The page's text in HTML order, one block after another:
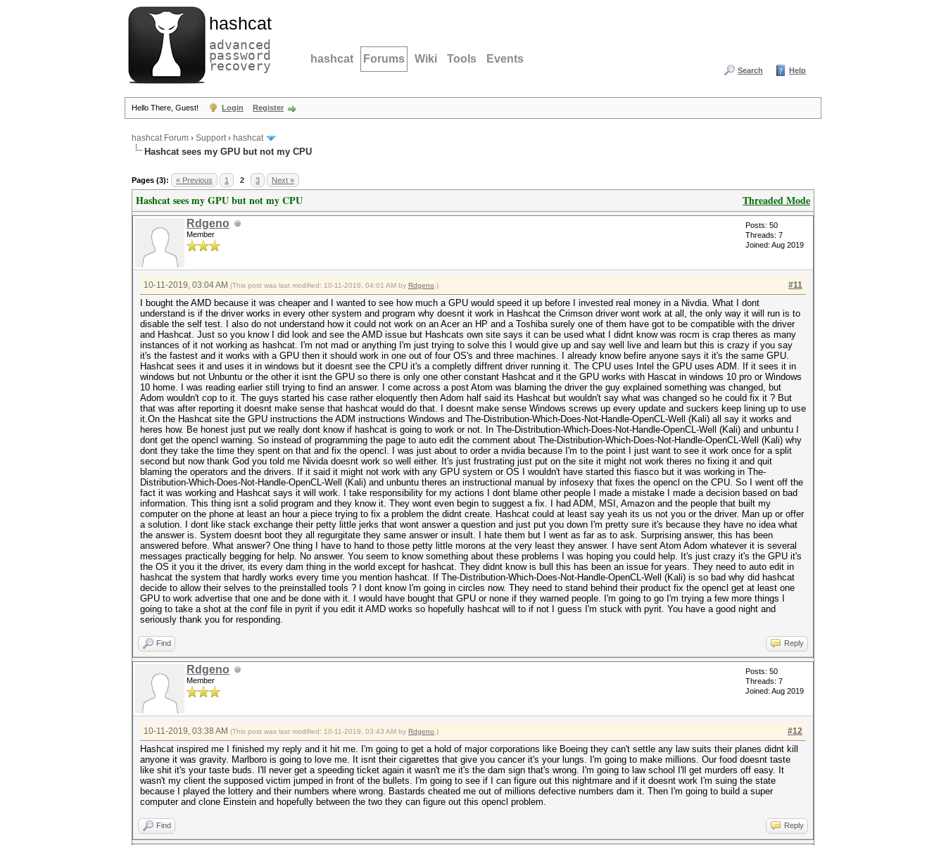
hashcat
advanced
password
recovery hashcat Forums Wiki Tools Events
Search Help
Hello There, Guest! Login Register
hashcat Forum › Support› hashcat
Hashcat sees my GPU but not my CPU
Pages (3): « Previous 1 2 3 Next »
Threaded Mode
Hashcat sees my GPU but not my CPU
Rdgeno
Member
Posts: 50
Threads: 7
Joined: Aug 2019
#11
10-11-2019, 03:04 AM (This post was last modified: 10-11-2019, 04:01 AM by Rdgeno .)
I bought the AMD because it was cheaper and I wanted to see how much a GPU would speed it up before I invested real money in a Nivdia. What I dont
understand is if the driver works in every other system and program why doesnt it work in Hashcat the Crimson driver wont work at all, the only way it will run is to
disable the self test. I also do not understand how it could not work on an Acer an HP and a Toshiba surely one of them have got to be compatible with the driver
and Hashcat. Just so you know I did look and see the AMD issue but Hashcats own site says it can be used what I didnt know was rocm is crap theres as many
instances of it not working as hashcat. I'm not mad or anything I'm just trying to solve this I would give up and say well live and learn but this is crazy if you say
it's the fastest and it works with a GPU then it should work in one out of four OS's and three machines. I already know befire anyone says it it's the same GPU.
Hashcat sees it and uses it in windows but it doesnt see the CPU it's a completly diffrent driver running it. The CPU uses Intel the GPU uses ADM. If it sees it in
windows but not Unbuntu or the other it isnt the GPU so there is only one other constant Hashcat and it the GPU works with Hascat in windows 10 pro or Windows
10 home. I was reading earlier still trying to find an answer. I come across a post Atom was blaming the driver the guy explained something was changed, but
Adom wouldn't cop to it. The guys started his case rather eloquently then Adom half said its Hashcat but wouldn't say what was changed so he could fix it ? But
that was after reporting it doesnt make sense that hashcat would do that. I doesnt make sense Windows screws up every update and suckers keep lining up to use
it.On the Hashcat site the GPU instructions the ADM instructions Windows and The-Distribution-Which-Does-Not-Handle-OpenCL-Well (Kali) all say it works and
heres how. Be honest just put we really dont know if hashcat is going to work or not. In The-Distribution-Which-Does-Not-Handle-OpenCL-Well (Kali) and unbuntu I
dont get the opencl warning. So instead of programming the page to auto edit the comment about The-Distribution-Which-Does-Not-Handle-OpenCL-Well (Kali) why
dont they take the time they spent on that and fix the opencl. I was just about to order a nvidia because I'm to the point I just want to see it work once for a split
second but now thank God you told me Nivida doesnt work so well either. It's just frustrating just put on the site it might not work theres no fixing it and quit
blaming the operators and the drivers. If it said it might not work with any GPU system or OS I wouldn't have started this fiasco but it was working in The-
Distribution-Which-Does-Not-Handle-OpenCL-Well (Kali) and unbuntu theres an instructional manual by infosexy that fixes the opencl on the CPU. So I went off the
fact it was working and Hashcat says it will work. I take responsibility for my actions I dont blame other people I made a mistake I made a decision based on bad
information. This thing isnt a solid program and they know it. They wont even begin to suggest a fix. I had ADM, MSI, Amazon and the people that built my
computer on the phone at least an hour a piece trying to fix a problem the didnt create. Hashcat could at least say yeah its us not you or the driver. Man up or offer
a solution. I dont like stack exchange their petty little jerks that wont answer a question and just put you down I'm pretty sure it's because they have no idea what
the answer is. System doesnt boot they all regurgitate they same answer or insult. I hate them but I went as far as to ask. Surprising answer, this has been
answered before. What answer? One thing I have to hand to those petty little morons at the very least they answer. I have sent Atom Adom whatever it is several
messages practically begging for help. No answer. You seem to know something about these problems I was hoping you could help. It's just crazy it's the GPU it's
the OS it you it the driver, its every dam thing in the world except for hashcat. They didnt know is bull this has been an issue for years. They need to auto edit in
hashcat the system that hardly works every time you mention hashcat. If The-Distribution-Which-Does-Not-Handle-OpenCL-Well (Kali) is so bad why did hashcat
decide to allow their selves to the preinstalled tools ? I dont know I'm going in circles now. They need to stand behind their product fix the opencl get at least one
GPU to work advertise that one and be done with it. I would have bought that GPU or none if they warned people. I'm going to go I'm trying a few more things I
going to take a shot at the conf file in pyrit if you edit it AMD works so hopefully hashcat will to if not I guess I'm stuck with pyrit. You have a good night and
seriously thank you for responding.
Find Reply
Rdgeno
Member
Posts: 50
Threads: 7
Joined: Aug 2019
#12
10-11-2019, 03:38 AM (This post was last modified: 10-11-2019, 03:43 AM by Rdgeno .)
Hashcat inspired me I finished my reply and it hit me. I'm going to get a hold of major corporations like Boeing they can't settle any law suits their planes didnt kill
anyone it was gravity. Marlboro is going to love me. It isnt their cigarettes that give you cancer it's your lungs. I'm going to make millions. Our food doesnt taste
like shit it's your taste buds. I'll never get a speeding ticket again it wasn't me it's the dam sign that's wrong. I'm going to law school I'll get murders off easy. It
wasn't my client the supposed victim jumped in front of the bullets. I'm going to see if I can figure out this nightmare and if it doesnt work I'm suing the state
because I played the lottery and their numbers where wrong. Bastards cheated me out of millions defective numbers dam it. Then I'm going to build a super
computer and clone Einstein and hopefully between the two they can figure out this opencl problem.
Find Reply